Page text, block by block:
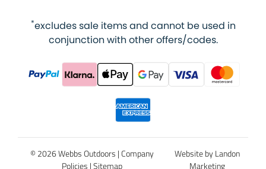
*excludes sale items and cannot be used in
conjunction with other offers/codes.
© 2026 Webbs Outdoors | Company
Policies | Sitemap
Website by Landon
Marketing